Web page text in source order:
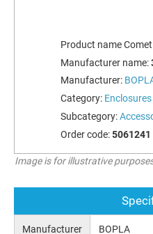
Product name
Manufacturer name:
Manufacturer:
Category: Enclosures
Subcategory:
Order code:5061241
Image is for illustrative
Manufacturer BOPLA